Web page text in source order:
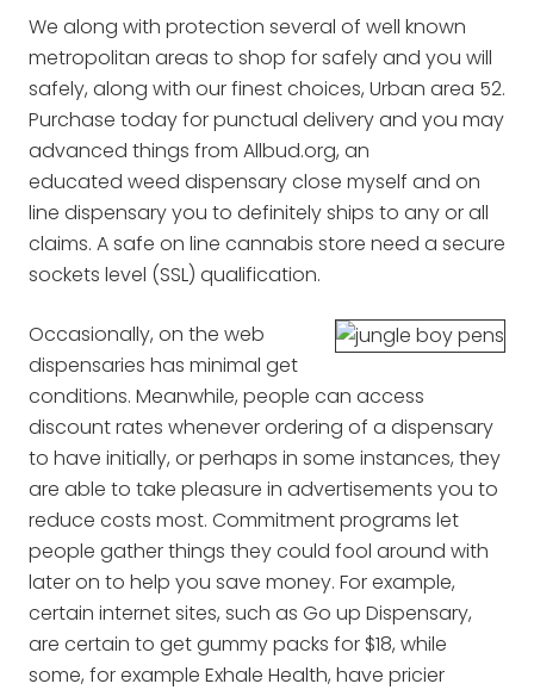
We along with protection several of well known
metropolitan areas to shop for safely and you will
safely, along with our finest choices, Urban area 52.
Purchase today for punctual delivery and you may
advanced things from Allbud.org, an
educated weed dispensary close myself and on
line dispensary you to definitely ships to any or all
claims. A safe on line cannabis store need a secure
sockets level (SSL) qualification.
Occasionally, on the web
dispensaries has minimal get
conditions. Meanwhile, people can access
discount rates whenever ordering of a dispensary
to have initially, or perhaps in some instances, they
are able to take pleasure in advertisements you to
reduce costs most. Commitment programs let
people gather things they could fool around with
later on to help you save money. For example,
certain internet sites, such as Go up Dispensary,
are certain to get gummy packs for $18, while
some, for example Exhale Health, have pricier